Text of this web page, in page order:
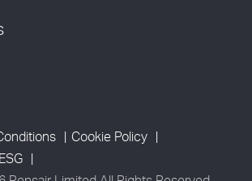
Cookie Policy
ESG